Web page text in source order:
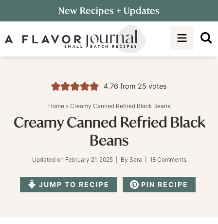
to
primary
Skip
to
Skip
New Recipes + Updates
4.76 from 25 votes
Home» Creamy Canned Refried Black Beans
Creamy Canned Refried Black
Beans
Updated on February 21, 2025| By Sara 18 Comments
JUMP TO RECIPE PIN RECIPE